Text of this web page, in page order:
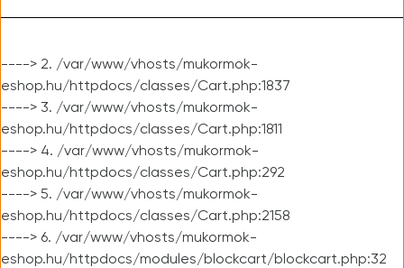
----> 2. /var/www/vhosts/mukormok-
eshop.hu/httpdocs/classes/Cart.php:1837
----> 3. /var/www/vhosts/mukormok-
eshop.hu/httpdocs/classes/Cart.php:1811
----> 4. /var/www/vhosts/mukormok-
eshop.hu/httpdocs/classes/Cart.php:292
----> 5. /var/www/vhosts/mukormok-
eshop.hu/httpdocs/classes/Cart.php:2158
----> 6. /var/www/vhosts/mukormok-
eshop.hu/httpdocs/modules/blockcart/blockcart.php:32